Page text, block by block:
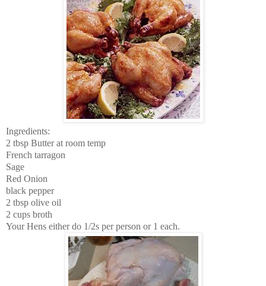
Ingredients:
2 tbsp Butter at room temp
French tarragon
Sage
Red Onion
black pepper
2 tbsp olive oil
2 cups broth
Your Hens either do 1/2s per person or 1 each.